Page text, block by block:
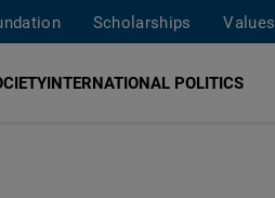
Scholarships Values
INTERNATIONAL POLITICS